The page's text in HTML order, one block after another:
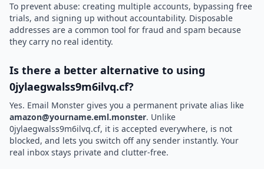
To prevent abuse: creating multiple accounts, bypassing free
trials, and signing up without accountability. Disposable
addresses are a common tool for fraud and spam because
they carry no real identity.
Is there a better alternative to using
0jylaegwalss9m6ilvq.cf?
Yes. Email Monster gives you a permanent private alias like
amazon@yourname.eml.monster. Unlike
0jylaegwalss9m6ilvq.cf, it is accepted everywhere, is not
blocked, and lets you switch off any sender instantly. Your
real inbox stays private and clutter-free.